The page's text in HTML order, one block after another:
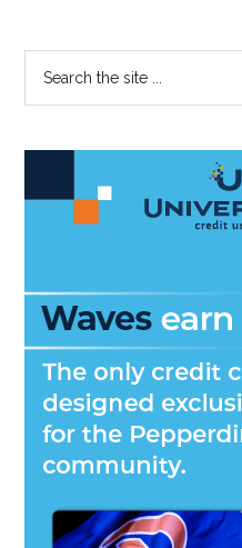
Primary
Sidebar
...